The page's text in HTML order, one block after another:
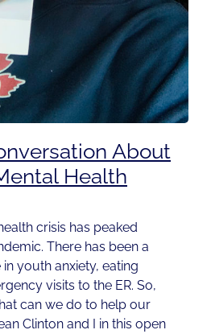
About
Health
crisis has peaked
There has been a
youth anxiety, eating
visits to the ER. So,
can we do to help our
Clinton and I in this open